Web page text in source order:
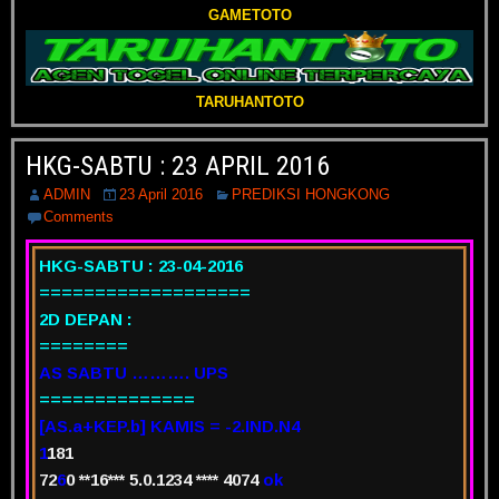
GAMETOTO
TARUHANTOTO
HKG-SABTU : 23 APRIL 2016
ADMIN 23 April 2016
PREDIKSI HONGKONG
Comments
HKG-SABTU : 23-04-2016
===================
2D DEPAN :
========
AS SABTU ………. UPS
==============
[AS.a+KEP.b] KAMIS = -2.IND.N4
1181
7260 **16*** 5.0.1234 **** 4074 ok